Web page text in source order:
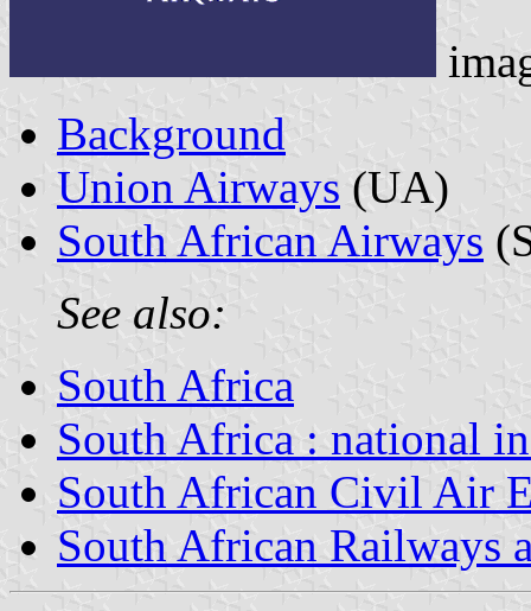
Background
Union Airways (UA)
South African Airways
See also:
South Africa
South Africa : national
South African Civil Air
South African Railways